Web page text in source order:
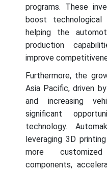
programs. These
boost technological
helping the
production
improve
Furthermore, the
Asia Pacific, driven
and increasing
significant
technology.
leveraging 3D
more
components,